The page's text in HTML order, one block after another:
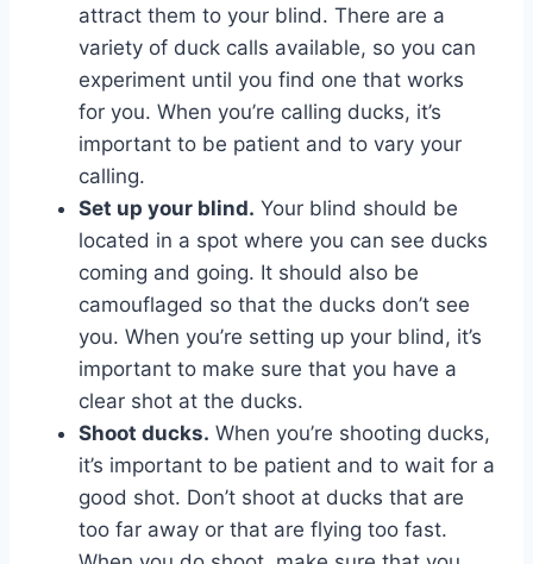
attract them to your blind. There are a
variety of duck calls available, so you can
experiment until you find one that works
for you. When you’re calling ducks, it’s
important to be patient and to vary your
calling.
Set up your blind. Your blind should be
located in a spot where you can see ducks
coming and going. It should also be
camouflaged so that the ducks don’t see
you. When you’re setting up your blind, it’s
important to make sure that you have a
clear shot at the ducks.
Shoot ducks. When you’re shooting ducks,
it’s important to be patient and to wait for a
good shot. Don’t shoot at ducks that are
too far away or that are flying too fast.